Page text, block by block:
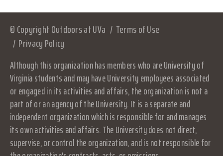
© Copyright Outdoors at UVa
Terms of Use
Privacy Policy
Although this organization has members who are University of
Virginia students and may have University employees associated
or engaged in its activities and affairs, the organization is not a
part of or an agency of the University. It is a separate and
independent organization which is responsible for and manages
its own activities and affairs. The University does not direct,
supervise, or control the organization, and is not responsible for